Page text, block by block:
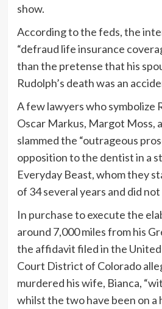
show.
According to the feds, the
“defraud life insurance
than the pretense that his
Rudolph’s death was an
A few lawyers who symbolize
Oscar Markus, Margot Moss,
slammed the “outrageous
opposition to the dentist in a
Everyday Beast, whom they
of 34 several years and did not
In purchase to execute the
around 7,000 miles from his
the affidavit filed in the
Court District of Colorado
murdered his wife, Bianca,
whilst the two have been on a